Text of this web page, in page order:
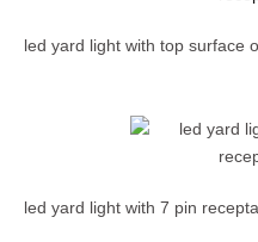
led yard light with top surface
led yard light with 7 pin